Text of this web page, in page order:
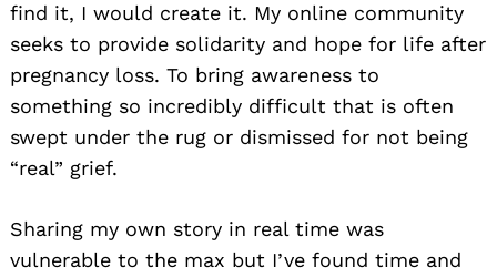
find it, I would create it. My online community
seeks to provide solidarity and hope for life after
pregnancy loss. To bring awareness to
something so incredibly difficult that is often
swept under the rug or dismissed for not being
“real” grief.
Sharing my own story in real time was
vulnerable to the max but I’ve found time and